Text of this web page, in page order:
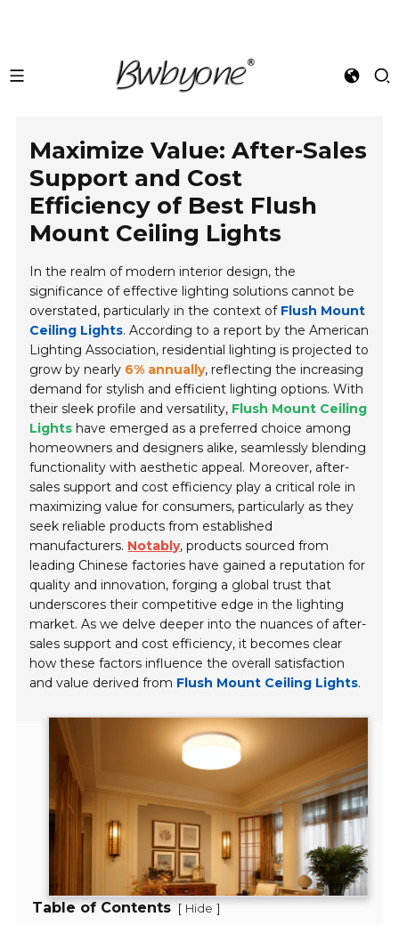
Maximize Value: After-Sales
Support and Cost
Efficiency of Best Flush
Mount Ceiling Lights
In the realm of modern interior design, the
significance of effective lighting solutions cannot be
overstated, particularly in the context of Flush Mount
Ceiling Lights. According to a report by the American
Lighting Association, residential lighting is projected to
grow by nearly 6% annually, reflecting the increasing
demand for stylish and efficient lighting options. With
their sleek profile and versatility, Flush Mount Ceiling
Lights have emerged as a preferred choice among
homeowners and designers alike, seamlessly blending
functionality with aesthetic appeal. Moreover, after-
sales support and cost efficiency play a critical role in
maximizing value for consumers, particularly as they
seek reliable products from established
manufacturers. Notably, products sourced from
leading Chinese factories have gained a reputation for
quality and innovation, forging a global trust that
underscores their competitive edge in the lighting
market. As we delve deeper into the nuances of after-
sales support and cost efficiency, it becomes clear
how these factors influence the overall satisfaction
and value derived from Flush Mount Ceiling Lights.
Table of Contents [ Hide ]